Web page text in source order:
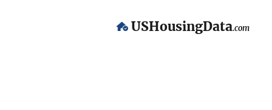
USHousingData.com